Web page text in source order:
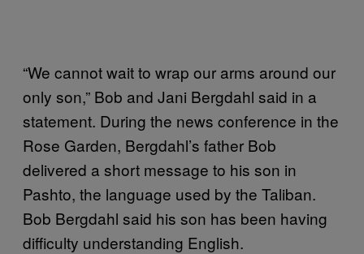
“We cannot wait to wrap our arms around our
only son,” Bob and Jani Bergdahl said in a
statement. During the news conference in the
Rose Garden, Bergdahl’s father Bob
delivered a short message to his son in
Pashto, the language used by the Taliban.
Bob Bergdahl said his son has been having
difficulty understanding English.